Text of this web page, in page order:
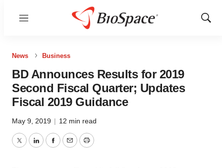
Menu
Show
News Business
BD Announces Results for 2019
Second Fiscal Quarter; Updates
Fiscal 2019 Guidance
May 9, 2019 | 12 min read
TwitterLinkedInFacebook
EmailPrint